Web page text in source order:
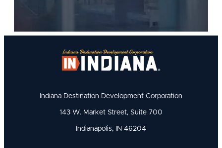
Indiana Destination Development Corporation
143 W. Market Street, Suite 700
Indianapolis, IN 46204